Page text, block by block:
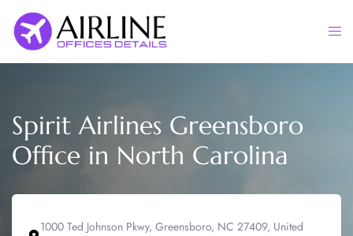
content
Spirit Airlines Greensboro
Office in North Carolina
1000 Ted Johnson Pkwy, Greensboro, NC 27409, United